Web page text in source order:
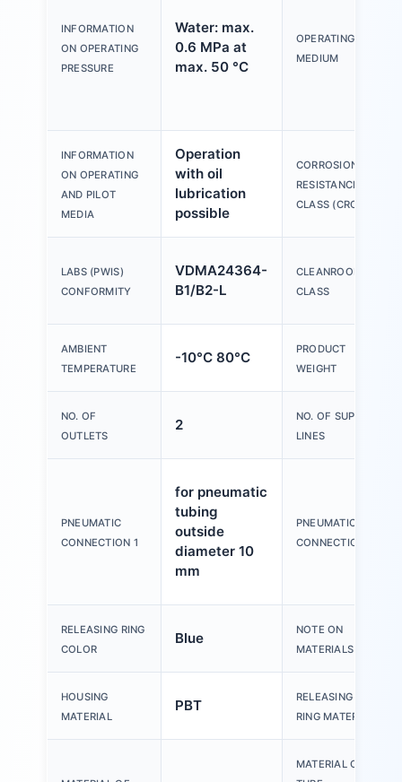
INFORMATION
ON OPERATING
PRESSURE
Water: max.
0.6 MPa at
max. 50 °C
OPERATING
MEDIUM
INFORMATION
ON OPERATING
AND PILOT
MEDIA
Operation
with oil
lubrication
possible
CORROSION
RESISTANCE
CLASS (CRC)
LABS (PWIS)
CONFORMITY
VDMA24364-
B1/B2-L
CLEANROOM
CLASS
AMBIENT
TEMPERATURE
-10°C 80°C
PRODUCT
WEIGHT
NO. OF
OUTLETS
2
NO. OF SUPPLY
LINES
PNEUMATIC
CONNECTION 1
for pneumatic
tubing
outside
diameter 10
mm
PNEUMATIC
CONNECTION 2
RELEASING RING
COLOR
Blue
NOTE ON
MATERIALS
HOUSING
MATERIAL
PBT
RELEASING
RING MATERIAL
MATERIAL OF